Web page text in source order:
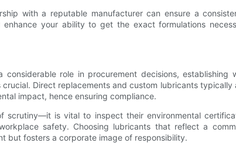
with a reputable manufacturer can ensure a
your ability to get the exact formulations
role in procurement decisions, establishing
Direct replacements and custom lubricants typically
impact, hence ensuring compliance.
scrutiny—it is vital to inspect their environmental
safety. Choosing lubricants that reflect a
but fosters a corporate image of responsibility.